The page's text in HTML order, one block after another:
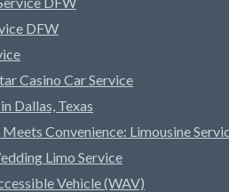
DFW
Casino Car Service
Dallas, Texas
Convenience: Limousine
Limo Service
Vehicle (WAV)